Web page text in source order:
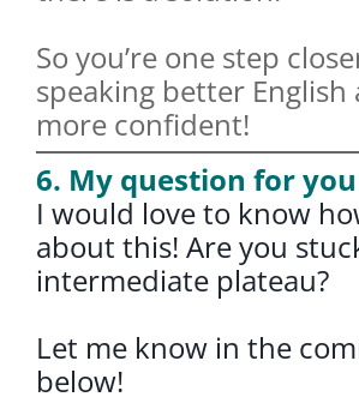
So you’re one step
speaking better English
more confident!
6. My question for you
I would love to know
about this! Are you
intermediate plateau?
Let me know in the
below!